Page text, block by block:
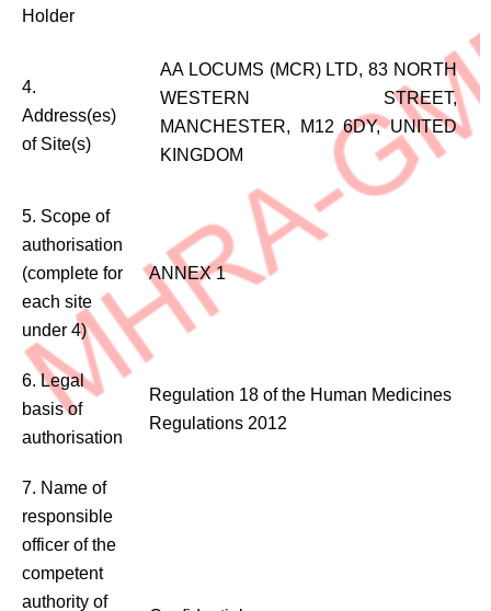
Holder
4.
Address(es)
of Site(s)
AA LOCUMS (MCR) LTD, 83 NORTH
WESTERN STREET,
MANCHESTER, M12 6DY, UNITED
KINGDOM
5. Scope of
authorisation
(complete for
each site
under 4)
ANNEX 1
6. Legal
basis of
authorisation
Regulation 18 of the Human Medicines
Regulations 2012
7. Name of
responsible
officer of the
competent
authority of